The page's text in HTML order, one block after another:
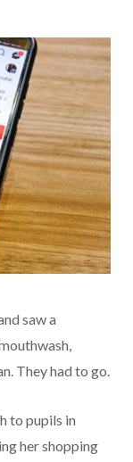
saw a
They had to go.
to pupils in
her shopping